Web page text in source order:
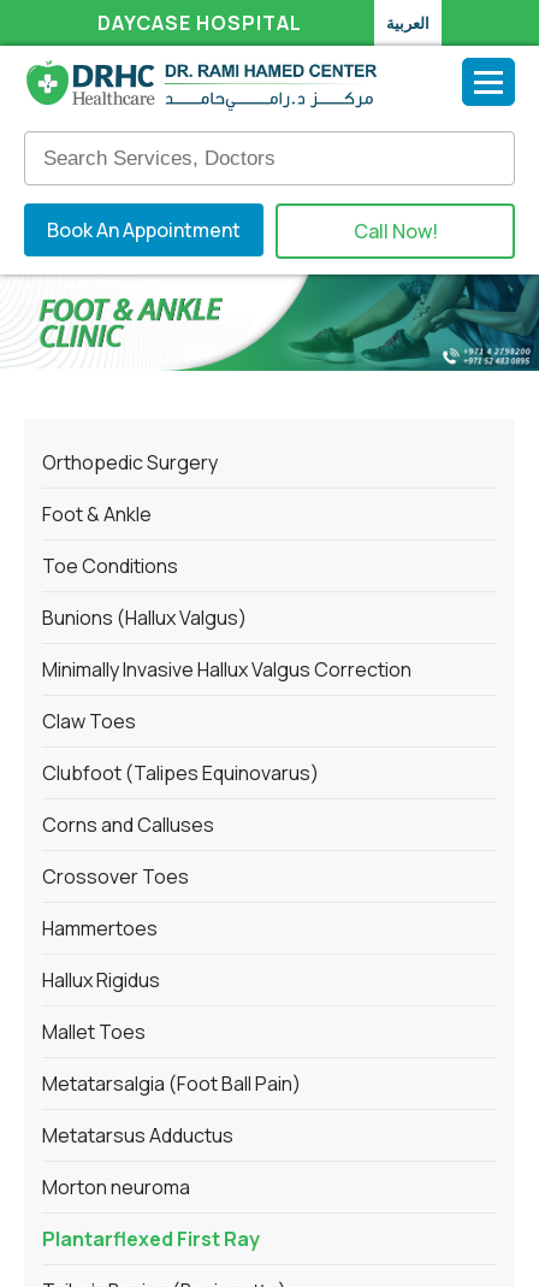
DAYCASE HOSPITAL العربية
Book An Appointment Call Now!
Orthopedic Surgery
Foot & Ankle
Toe Conditions
Bunions (Hallux Valgus)
Minimally Invasive Hallux Valgus Correction
Claw Toes
Clubfoot (Talipes Equinovarus)
Corns and Calluses
Crossover Toes
Hammertoes
Hallux Rigidus
Mallet Toes
Metatarsalgia (Foot Ball Pain)
Metatarsus Adductus
Morton neuroma
Plantarflexed First Ray